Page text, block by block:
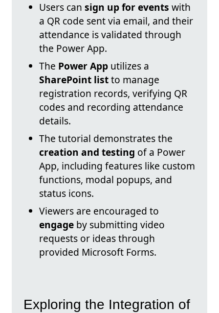
Users can sign up for events with
a QR code sent via email, and their
attendance is validated through
the Power App.
The Power App utilizes a
SharePoint listto manage
registration records, verifying QR
codes and recording attendance
details.
The tutorial demonstrates the
creation and testing of a Power
App, including features like custom
functions, modal popups, and
status icons.
Viewers are encouraged to
engage by submitting video
requests or ideas through
provided Microsoft Forms.
Exploring the Integration of